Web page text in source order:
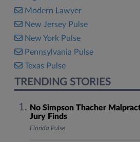
Modern Lawyer
New Jersey Pulse
New York Pulse
Pennsylvania Pulse
Texas Pulse
TRENDING STORIES
No Simpson Thacher
Jury Finds
Florida Pulse